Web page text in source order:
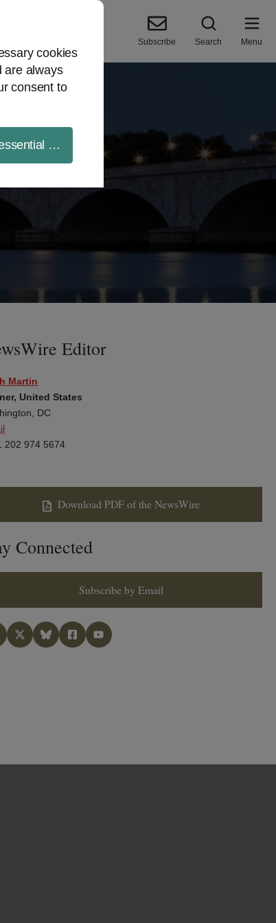
cookies
are always
consent to
cookies
Subscribe Search Menu
Editor
Martin
United States
DC
202 974 5674
Download PDF of the NewsWire
Connected
Subscribe by Email